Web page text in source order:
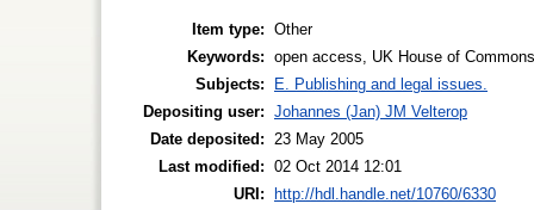
Item type: Other
Keywords: open access, UK House of
Subjects:
E. Publishing and legal issues.
Depositing user: Johannes (Jan) JM Velterop
Date deposited:
23 May 2005
Last modified: 02 Oct 2014 12:01
URI: http://hdl.handle.net/10760/6330